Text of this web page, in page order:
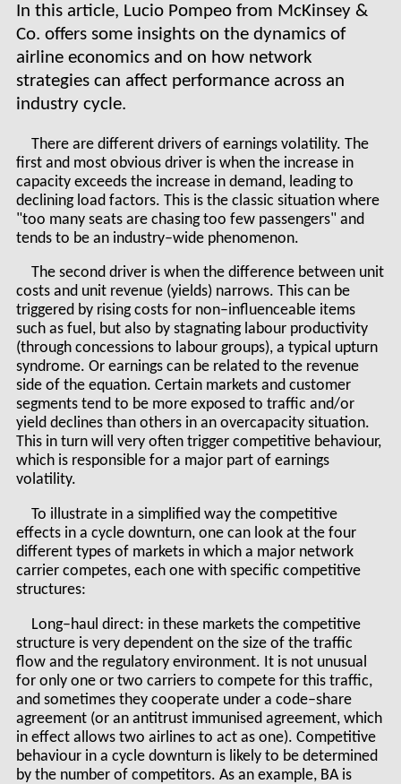
In this article, Lucio Pompeo from McKinsey &
Co. offers some insights on the dynamics of
airline economics and on how network
strategies can affect performance across an
industry cycle.
There are different drivers of earnings volatility. The
first and most obvious driver is when the increase in
capacity exceeds the increase in demand, leading to
declining load factors. This is the classic situation where
"too many seats are chasing too few passengers" and
tends to be an industry–wide phenomenon.
The second driver is when the difference between unit
costs and unit revenue (yields) narrows. This can be
triggered by rising costs for non–influenceable items
such as fuel, but also by stagnating labour productivity
(through concessions to labour groups), a typical upturn
syndrome. Or earnings can be related to the revenue
side of the equation. Certain markets and customer
segments tend to be more exposed to traffic and/or
yield declines than others in an overcapacity situation.
This in turn will very often trigger competitive behaviour,
which is responsible for a major part of earnings
volatility.
To illustrate in a simplified way the competitive
effects in a cycle downturn, one can look at the four
different types of markets in which a major network
carrier competes, each one with specific competitive
structures:
Long–haul direct: in these markets the competitive
structure is very dependent on the size of the traffic
flow and the regulatory environment. It is not unusual
for only one or two carriers to compete for this traffic,
and sometimes they cooperate under a code–share
agreement (or an antitrust immunised agreement, which
in effect allows two airlines to act as one). Competitive
behaviour in a cycle downturn is likely to be determined
by the number of competitors. As an example, BA is